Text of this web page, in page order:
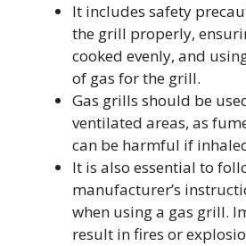
It includes safety
the grill properly,
cooked evenly, and
of gas for the grill.
Gas grills should be
ventilated areas, as
can be harmful if
It is also essential to
manufacturer’s
when using a gas grill.
result in fires or